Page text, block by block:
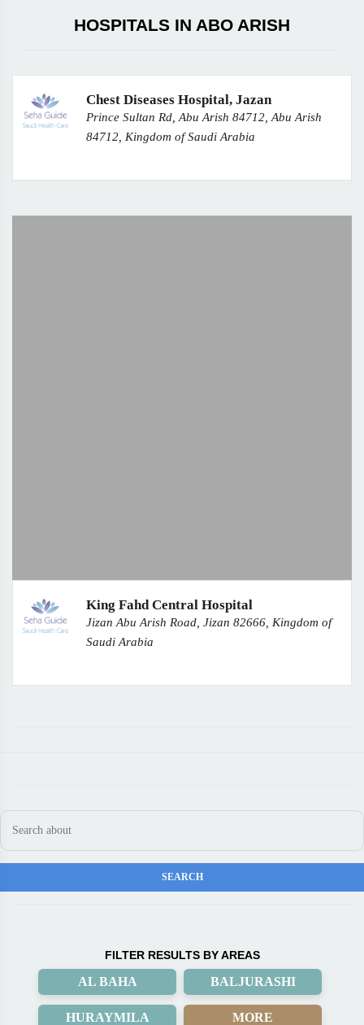
HOSPITALS IN ABO ARISH
Chest Diseases Hospital, Jazan
Prince Sultan Rd, Abu Arish 84712, Abu Arish
84712, Kingdom of Saudi Arabia
King Fahd Central Hospital
Jizan Abu Arish Road, Jizan 82666, Kingdom of
Saudi Arabia
FILTER RESULTS BY AREAS
AL BAHA BALJURASHI
HURAYMILA MORE